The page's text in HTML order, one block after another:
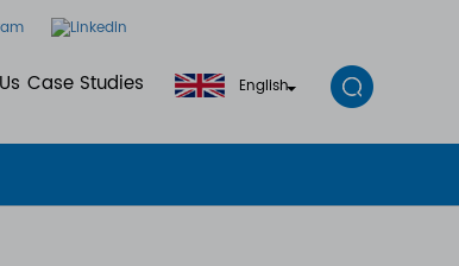
Case Studies English